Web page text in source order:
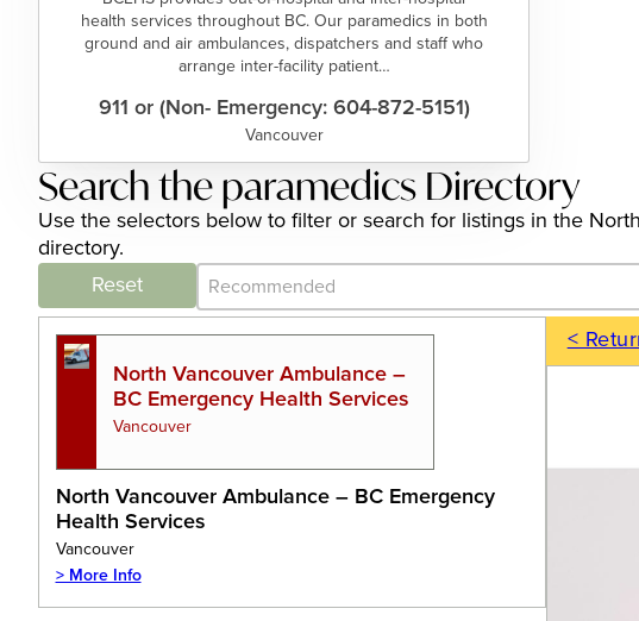
health services throughout BC. Our paramedics in both
ground and air ambulances, dispatchers and staff who
arrange inter-facility patient…
911 or (Non- Emergency: 604-872-5151)
Vancouver
Search the paramedics Directory
Use the selectors below to filter or search for listings in the
directory.
Reset
Category Archive - Sort
Sort content
North Vancouver Ambulance –
BC Emergency Health Services
Vancouver
North Vancouver Ambulance – BC Emergency
Health Services
Vancouver
> More Info
<